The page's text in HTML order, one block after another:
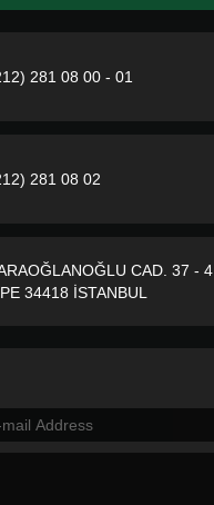
281 08 00 - 01
281 08 02
CAD. 37 - 4
34418 İSTANBUL